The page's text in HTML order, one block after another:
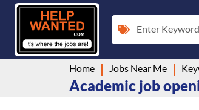
Enter
Home Jobs Near Me
Academic job